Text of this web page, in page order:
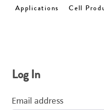
Applications Cell
Log In
Email address